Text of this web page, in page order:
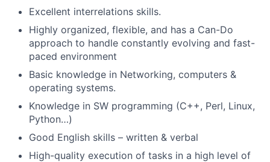
Excellent interrelations skills.
Highly organized, flexible, and has a Can-Do
approach to handle constantly evolving and fast-
paced environment
Basic knowledge in Networking, computers &
operating systems.
Knowledge in SW programming (C++, Perl, Linux,
Python…)
Good English skills – written & verbal
High-quality execution of tasks in a high level of